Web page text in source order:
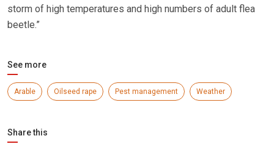
storm of high temperatures and high numbers of adult flea
beetle.”
See more
Arable Oilseed rape Pest management Weather
Share this